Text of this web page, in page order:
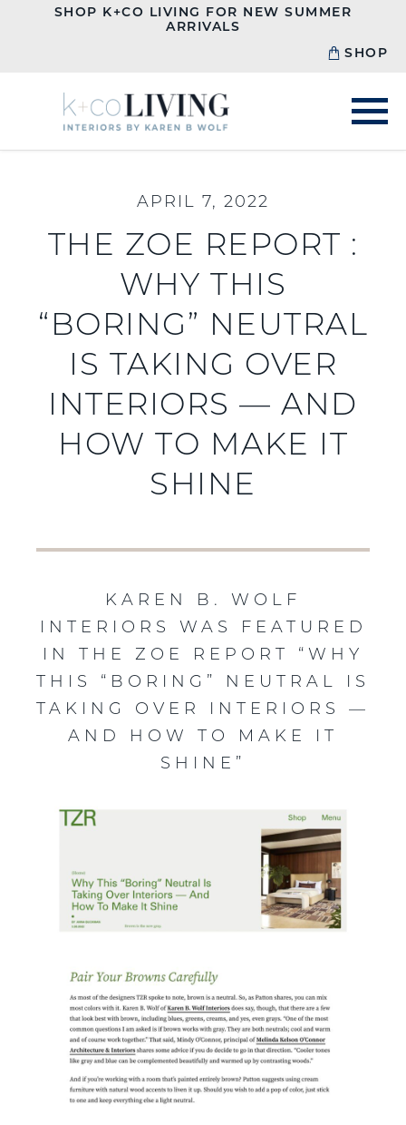
SHOP K+CO LIVING FOR NEW SUMMER
ARRIVALS
SHOP
APRIL 7, 2022
THE ZOE REPORT :
WHY THIS
“BORING” NEUTRAL
IS TAKING OVER
INTERIORS — AND
HOW TO MAKE IT
SHINE
KAREN B. WOLF
INTERIORS WAS FEATURED
IN THE ZOE REPORT “WHY
THIS “BORING” NEUTRAL IS
TAKING OVER INTERIORS —
AND HOW TO MAKE IT
SHINE”